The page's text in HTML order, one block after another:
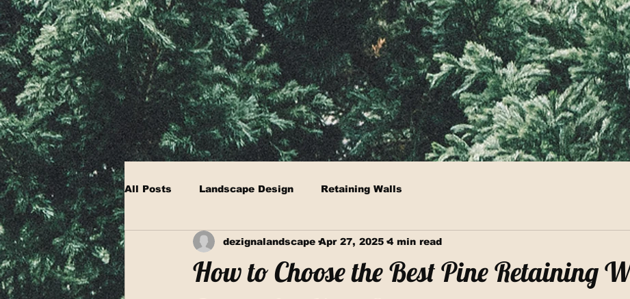
All Posts Landscape Design Retaining Walls
How to Choose the Best Pine Retaining
dezignalandscape Apr 27, 2025 4 min read